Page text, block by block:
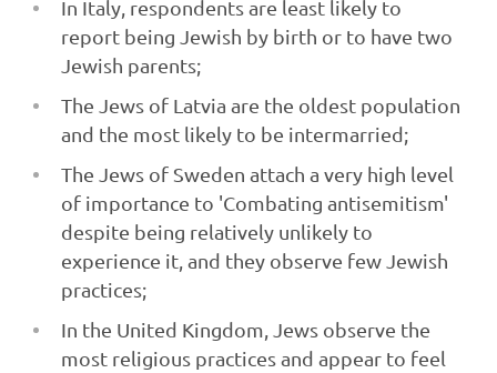
In Italy, respondents are least likely to
report being Jewish by birth or to have two
Jewish parents;
The Jews of Latvia are the oldest population
and the most likely to be intermarried;
The Jews of Sweden attach a very high level
of importance to 'Combating antisemitism'
despite being relatively unlikely to
experience it, and they observe few Jewish
practices;
In the United Kingdom, Jews observe the
most religious practices and appear to feel